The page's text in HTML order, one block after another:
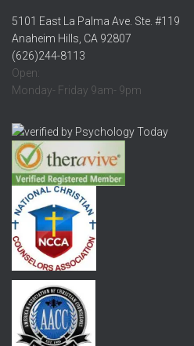
5101 East La Palma Ave. Ste. #119
Anaheim Hills, CA 92807
(626)244-8113
Open:
Monday- Friday 9am- 9pm